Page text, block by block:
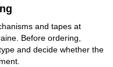
and tapes at
Before ordering,
and decide whether the